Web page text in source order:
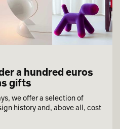
a hundred euros
gifts
we offer a selection of
history and, above all, cost